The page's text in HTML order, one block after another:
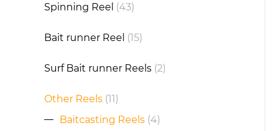
Spinning Reel (43)
Bait runner Reel (15)
Surf Bait runner Reels (2)
Other Reels (11)
Baitcasting Reels (4)